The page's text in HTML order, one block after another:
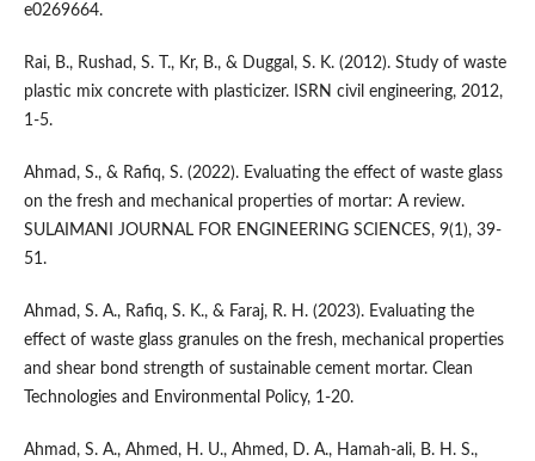
e0269664.
Rai, B., Rushad, S. T., Kr, B., & Duggal, S. K. (2012). Study of waste
plastic mix concrete with plasticizer. ISRN civil engineering, 2012,
1-5.
Ahmad, S., & Rafiq, S. (2022). Evaluating the effect of waste glass
on the fresh and mechanical properties of mortar: A review.
SULAIMANI JOURNAL FOR ENGINEERING SCIENCES, 9(1), 39-
51.
Ahmad, S. A., Rafiq, S. K., & Faraj, R. H. (2023). Evaluating the
effect of waste glass granules on the fresh, mechanical properties
and shear bond strength of sustainable cement mortar. Clean
Technologies and Environmental Policy, 1-20.
Ahmad, S. A., Ahmed, H. U., Ahmed, D. A., Hamah-ali, B. H. S.,